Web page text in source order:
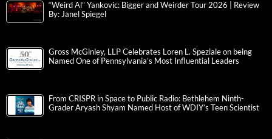
“Weird Al” Yankovic: Bigger and Weirder Tour 2026 | Review
By: Janel Spiegel
Gross McGinley, LLP Celebrates Loren L. Speziale on being
Named One of Pennsylvania’s Most Influential Leaders
From CRISPR in Space to Public Radio: Bethlehem Ninth-
Grader Aryash Shyam Named Host of WDIY’s Teen Scientist